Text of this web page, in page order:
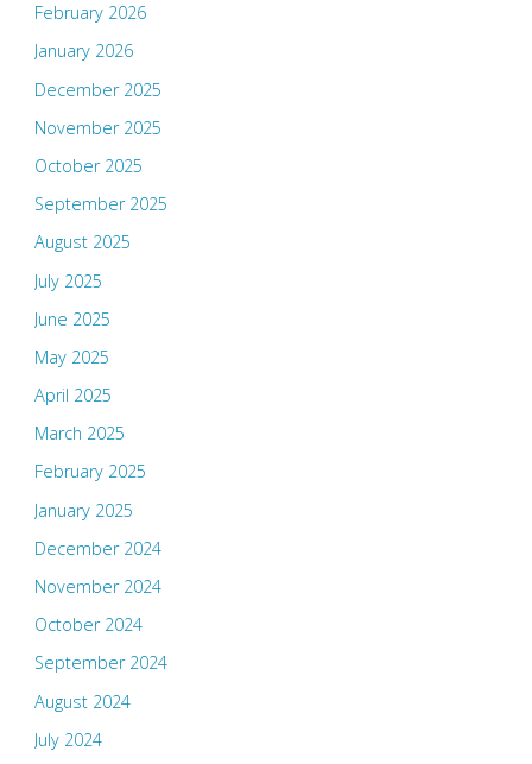
February 2026
January 2026
December 2025
November 2025
October 2025
September 2025
August 2025
July 2025
June 2025
May 2025
April 2025
March 2025
February 2025
January 2025
December 2024
November 2024
October 2024
September 2024
August 2024
July 2024